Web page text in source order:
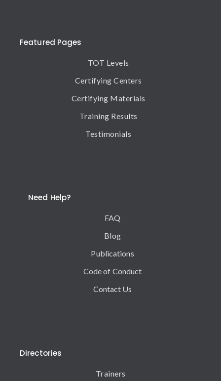
Featured Pages
TOT Levels
Certifying Centers
Certifying Materials
Training Results
Testimonials
Need Help?
FAQ
Blog
Publications
Code of Conduct
Contact Us
Directories
Trainers